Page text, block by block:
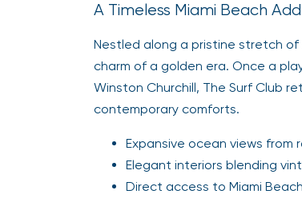
A Timeless Miami Beach
Nestled along a pristine stretch of
charm of a golden era. Once a
Winston Churchill, The Surf Club
contemporary comforts.
Expansive ocean views from
Elegant interiors blending
Direct access to Miami